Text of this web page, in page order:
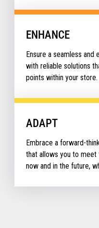
ENHANCE
Ensure a seamless and
with reliable solutions
points within your store.
ADAPT
Embrace a forward-
that allows you to meet
now and in the future,